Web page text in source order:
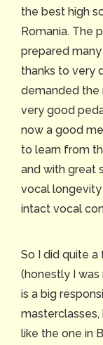
the best high
Romania. The
prepared
thanks to very
demanded the
very good
now a good
to learn from
and with great
vocal
intact vocal
So I did quite
(honestly I
is a big
like the one in